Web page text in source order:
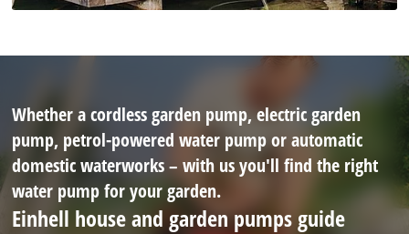
Whether a cordless garden pump, electric garden
pump, petrol-powered water pump or automatic
domestic waterworks – with us you'll find the right
water pump for your garden.
Einhell house and garden pumps guide